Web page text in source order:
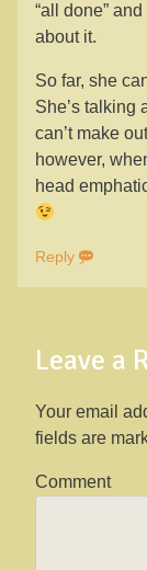
“all done”
about it.
So far, she
She’s talking
can’t make
however,
head
Reply
Leave a
Your email
fields are
Comment